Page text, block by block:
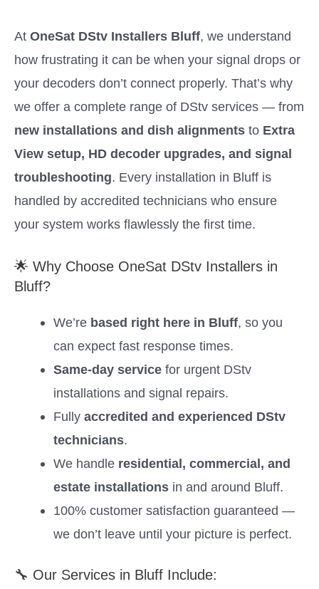
At OneSat DStv Installers Bluff, we understand
how frustrating it can be when your signal drops or
your decoders don’t connect properly. That’s why
we offer a complete range of DStv services — from
new installations and dish alignments to Extra
View setup, HD decoder upgrades, and signal
troubleshooting. Every installation in Bluff is
handled by accredited technicians who ensure
your system works flawlessly the first time.
🌟 Why Choose OneSat DStv Installers in
Bluff?
We’re based right here in Bluff, so you
can expect fast response times.
Same-day servicefor urgent DStv
installations and signal repairs.
Fully accredited and experienced DStv
technicians.
We handle residential, commercial, and
estate installationsin and around Bluff.
100% customer satisfaction guaranteed —
we don’t leave until your picture is perfect.
🔧 Our Services in Bluff Include: